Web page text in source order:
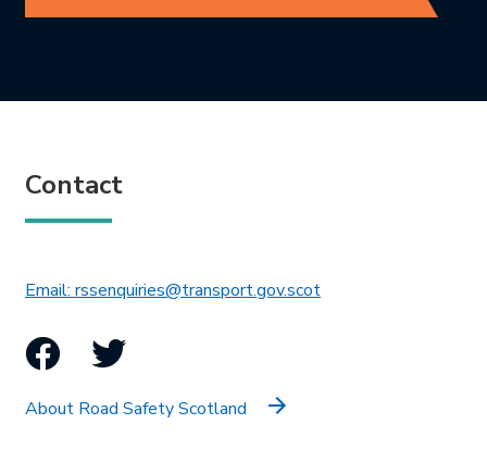
Contact
Email: rssenquiries@transport.gov.scotThis link will open in
Facebook
Twitter
About Road Safety Scotland